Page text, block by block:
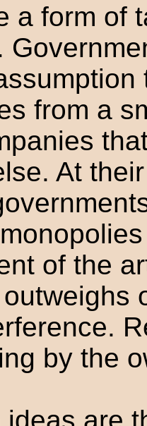
a form of
from a
At
of the
by the
ideas are